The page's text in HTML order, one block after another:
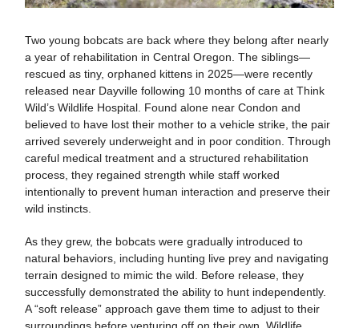
Two young bobcats are back where they belong after nearly
a year of rehabilitation in Central Oregon. The siblings—
rescued as tiny, orphaned kittens in 2025—were recently
released near Dayville following 10 months of care at Think
Wild’s Wildlife Hospital. Found alone near Condon and
believed to have lost their mother to a vehicle strike, the pair
arrived severely underweight and in poor condition. Through
careful medical treatment and a structured rehabilitation
process, they regained strength while staff worked
intentionally to prevent human interaction and preserve their
wild instincts.
As they grew, the bobcats were gradually introduced to
natural behaviors, including hunting live prey and navigating
terrain designed to mimic the wild. Before release, they
successfully demonstrated the ability to hunt independently.
A “soft release” approach gave them time to adjust to their
surroundings before venturing off on their own. Wildlife